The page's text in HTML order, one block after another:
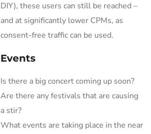
DIY), these users can still be reached –
and at significantly lower CPMs, as
consent-free traffic can be used.
Events
Is there a big concert coming up soon?
Are there any festivals that are causing
a stir?
What events are taking place in the near